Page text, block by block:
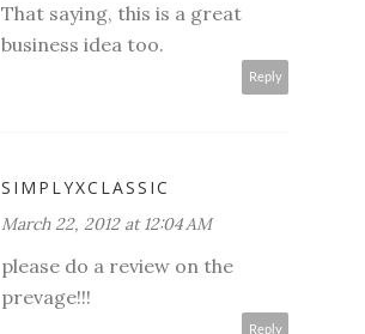
That saying, this is a great
business idea too.
Reply
SIMPLYXCLASSIC
March 22, 2012 at 12:04 AM
please do a review on the
prevage!!!
Reply